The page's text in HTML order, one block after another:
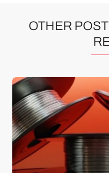
OTHER